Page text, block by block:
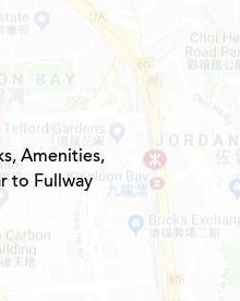
Amenities,
to Fullway